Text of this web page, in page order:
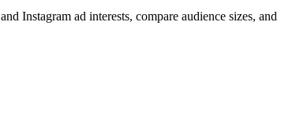
Instagram ad interests, compare audience sizes, and